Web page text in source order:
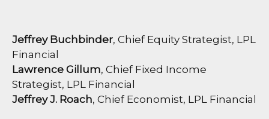
Jeffrey Buchbinder, Chief Equity Strategist, LPL
Financial
Lawrence Gillum, Chief Fixed Income
Strategist, LPL Financial
Jeffrey J. Roach, Chief Economist, LPL Financial